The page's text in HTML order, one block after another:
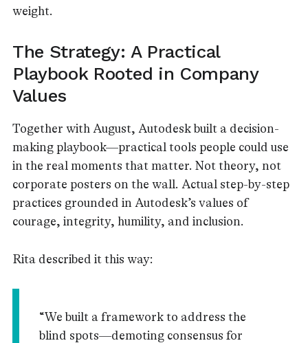
weight.
The Strategy: A Practical
Playbook Rooted in Company
Values
Together with August, Autodesk built a decision-
making playbook—practical tools people could use
in the real moments that matter. Not theory, not
corporate posters on the wall. Actual step-by-step
practices grounded in Autodesk’s values of
courage, integrity, humility, and inclusion.
Rita described it this way:
“We built a framework to address the
blind spots—demoting consensus for